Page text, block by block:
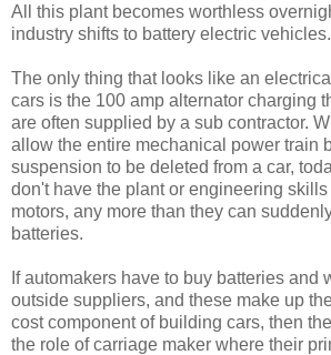
All this plant becomes worthless
industry shifts to battery electric vehicles.
The only thing that looks like an
cars is the 100 amp alternator charging
are often supplied by a sub contractor.
allow the entire mechanical power train
suspension to be deleted from a car,
don't have the plant or engineering skills
motors, any more than they can
batteries.
If automakers have to buy batteries and
outside suppliers, and these make up
cost component of building cars, then
the role of carriage maker where their